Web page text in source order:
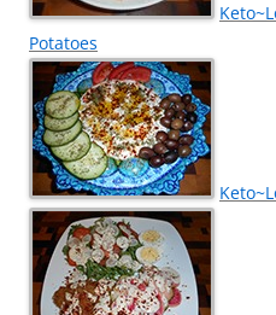
Potatoes